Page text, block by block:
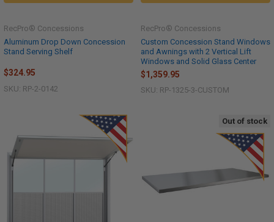
Aluminum Drop Down Concession
Stand Serving Shelf
RecPro® Concessions
$324.95
SKU: RP-2-0142
Custom Concession Stand Windows
and Awnings with 2 Vertical Lift
Windows and Solid Glass Center
RecPro® Concessions
$1,359.95
SKU: RP-1325-3-CUSTOM
Out of stock